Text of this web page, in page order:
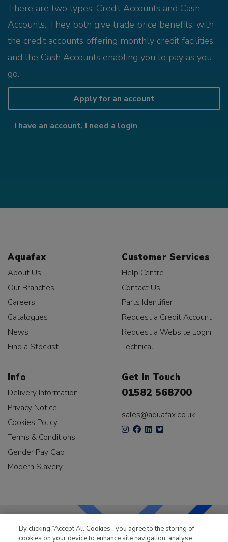
There are two types; Credit Accounts and Cash
Accounts. They both give trade price benefits, with
the credit accounts offering monthly credit facilities,
and the Cash Accounts enabling you to pay as you
go.
Apply for an account
I have an account, I need a login
Aquafax
About Us
Our Branches
Careers
Catalogues
News
Find a Stockist
Customer Services
Help Centre
Contact Us
Parts Identifier
Request a Credit Account
Request a Website Login
Technical
Info
Delivery Information
Privacy Notice
Cookies Policy
Terms & Conditions
Gender Pay Gap
Modern Slavery
Get In Touch
01582 568700
sales@aquafax.co.uk
By clicking “Accept All Cookies”, you agree to the storing of
cookies on your device to enhance site navigation, analyse